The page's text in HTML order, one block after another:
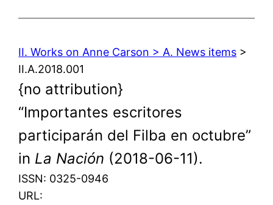
II. Works on Anne Carson > A. News items >
II.A.2018.001
{no attribution}
“Importantes escritores
participarán del Filba en octubre”
in La Nación (2018-06-11).
ISSN: 0325-0946
URL: